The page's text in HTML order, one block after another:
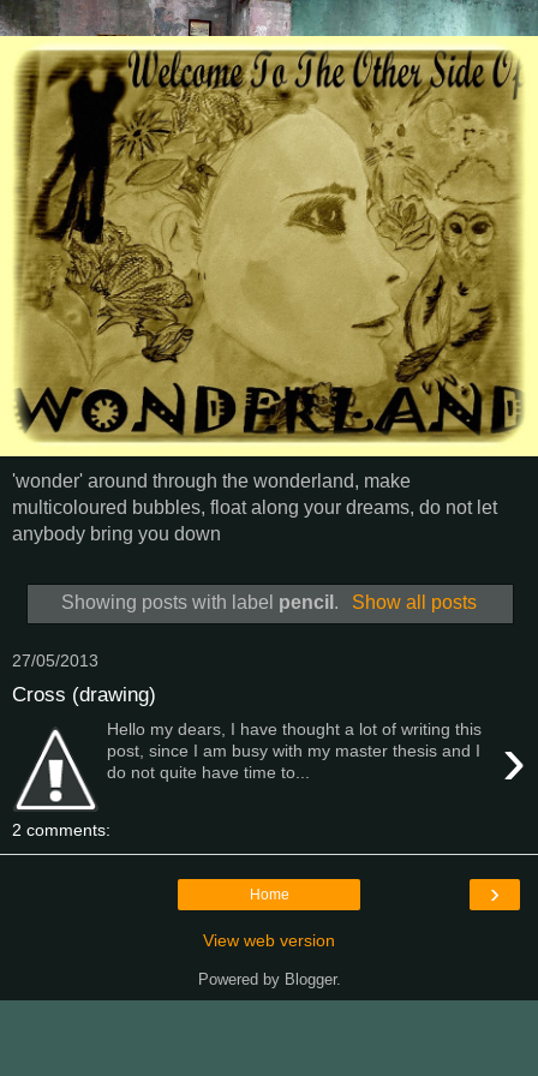
'wonder' around through the wonderland, make
multicoloured bubbles, float along your dreams, do not let
anybody bring you down
Showing posts with label pencil . Show all posts
27/05/2013
Cross (drawing)
›
Hello my dears, I have thought a lot of writing this
post, since I am busy with my master thesis and I
do not quite have time to...
2 comments:
›
Home
View web version
Powered by Blogger.